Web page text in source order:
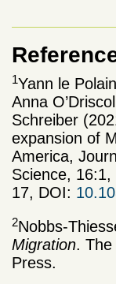
1Yann le
Anna
Schreiber
expansion of
America,
Science, 16:1,
17, DOI:
2Nobbs-
Migration.
Press.